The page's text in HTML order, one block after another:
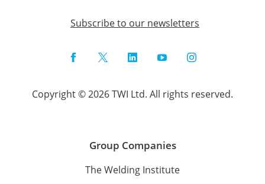
Subscribe to our newsletters
FacebookTwitterLinkedInYouTubeInstagram
Copyright © 2026 TWI Ltd. All rights reserved.
Group Companies
The Welding Institute